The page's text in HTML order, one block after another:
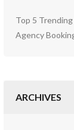
Top 5
Agency
ARCHIVES